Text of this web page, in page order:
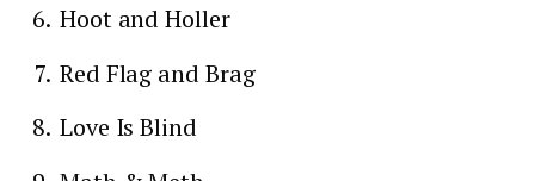
Hoot and Holler
Red Flag and Brag
Love Is Blind